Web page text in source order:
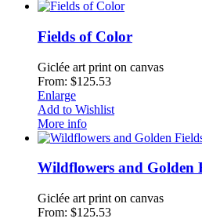
Fields of Color
Giclée art print on canvas
From: $125.53
Enlarge
Add to Wishlist
More info
Wildflowers and Golden
Giclée art print on canvas
From: $125.53